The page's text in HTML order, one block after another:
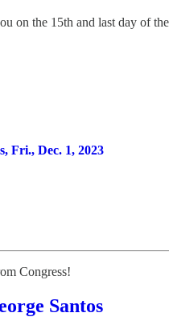
on the 15th and last day of
Fri., Dec. 1, 2023
Congress!
Santos